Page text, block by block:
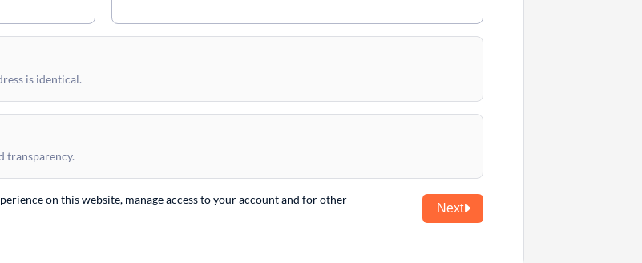
is identical.
transparency.
on this website, manage access to your account and for other
Next